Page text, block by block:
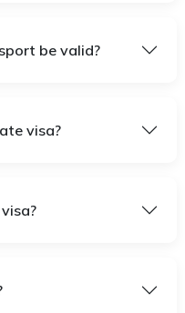
be valid?
visa?